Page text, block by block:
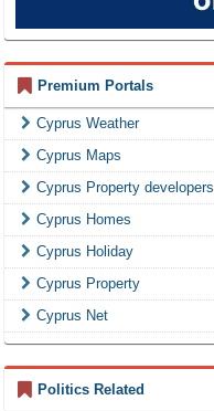
Premium Portals
Cyprus Weather
Cyprus Maps
Cyprus Property developers
Cyprus Homes
Cyprus Holiday
Cyprus Property
Cyprus Net
Politics Related